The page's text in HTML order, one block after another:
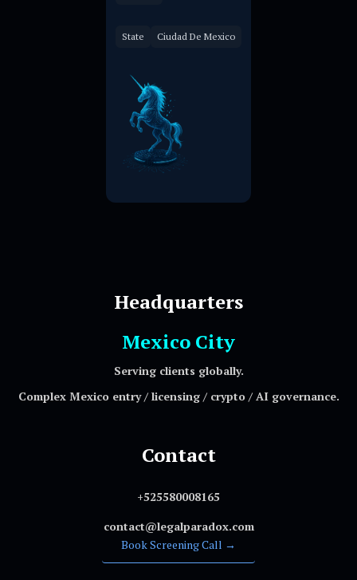
State Ciudad De Mexico
Headquarters
Mexico City
Serving clients globally.
Complex Mexico entry / licensing / crypto / AI governance.
Contact
+525580008165
contact@legalparadox.com
Book Screening Call →